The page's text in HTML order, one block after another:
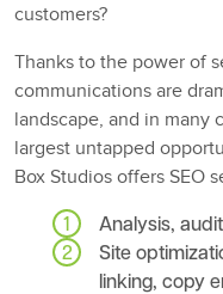
customers?
Thanks to the power of
communications are
landscape, and in many
largest untapped
Box Studios offers SEO
Analysis,
Site
linking, copy